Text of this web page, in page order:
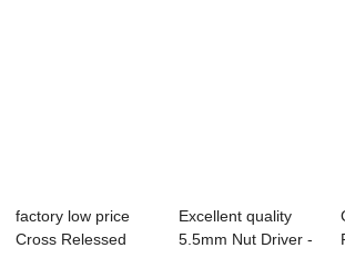
factory low price
Cross Relessed
Excellent quality
5.5mm Nut Driver -